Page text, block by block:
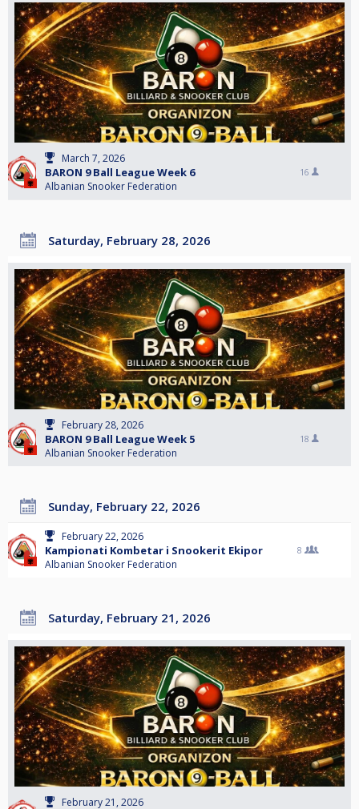
March 7, 2026
BARON 9 Ball League Week 6
Albanian Snooker Federation
16
Saturday, February 28, 2026
February 28, 2026
BARON 9 Ball League Week 5
Albanian Snooker Federation
18
Sunday, February 22, 2026
February 22, 2026
Kampionati Kombetar i Snookerit Ekipor
Albanian Snooker Federation
8
Saturday, February 21, 2026
February 21, 2026